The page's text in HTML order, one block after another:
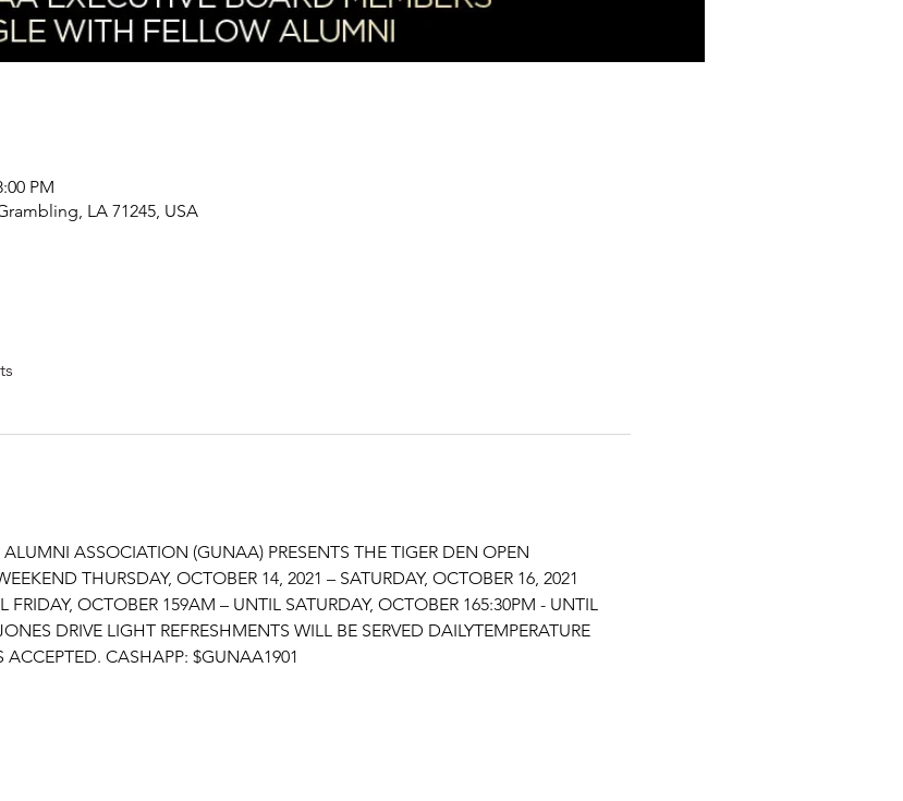
PM
LA 71245, USA
ASSOCIATION (GUNAA) PRESENTS THE TIGER DEN OPEN
THURSDAY, OCTOBER 14, 2021 – SATURDAY, OCTOBER 16, 2021
FRIDAY, OCTOBER 159AM – UNTIL SATURDAY, OCTOBER 165:30PM - UNTIL
DRIVE LIGHT REFRESHMENTS WILL BE SERVED DAILYTEMPERATURE
CASHAPP: $GUNAA1901